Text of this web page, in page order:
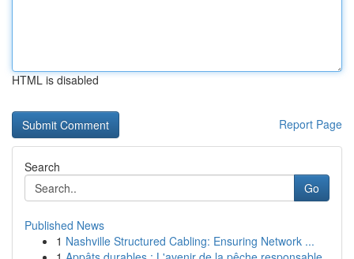
HTML is disabled
Report Page
Search
Go
Published News
1 Nashville Structured Cabling: Ensuring Network ...